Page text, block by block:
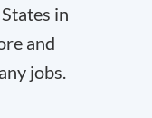
in
and
jobs.